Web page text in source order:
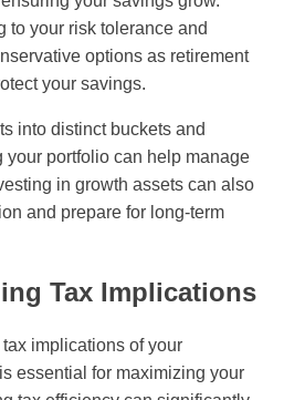
to your risk tolerance and
options as retirement
your savings.
into distinct buckets and
your portfolio can help manage
in growth assets can also
and prepare for long-term
Tax Implications
implications of your
essential for maximizing your